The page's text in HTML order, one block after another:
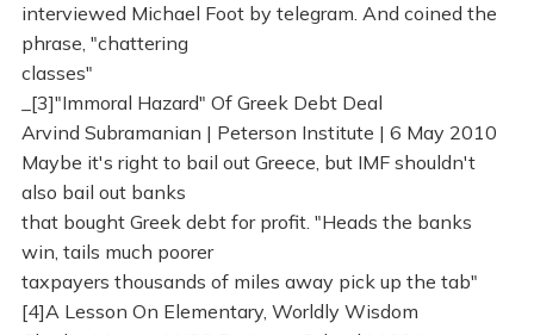
interviewed Michael Foot by telegram. And coined the
phrase, "chattering
classes"
_[3]"Immoral Hazard" Of Greek Debt Deal
Arvind Subramanian | Peterson Institute | 6 May 2010
Maybe it's right to bail out Greece, but IMF shouldn't
also bail out banks
that bought Greek debt for profit. "Heads the banks
win, tails much poorer
taxpayers thousands of miles away pick up the tab"
[4]A Lesson On Elementary, Worldly Wisdom